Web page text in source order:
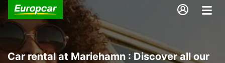
Car rental at Mariehamn : Discover all our